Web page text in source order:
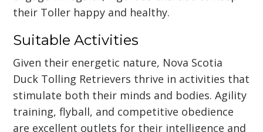
their Toller happy and healthy.
Suitable Activities
Given their energetic nature, Nova Scotia
Duck Tolling Retrievers thrive in activities that
stimulate both their minds and bodies. Agility
training, flyball, and competitive obedience
are excellent outlets for their intelligence and